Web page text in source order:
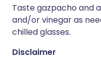
Taste gazpacho and
and/or vinegar as
chilled glasses.
Disclaimer